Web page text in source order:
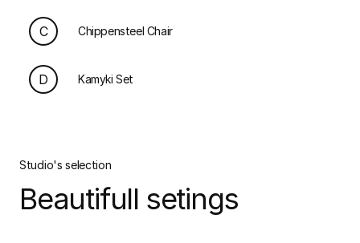
C Chippensteel Chair
D Kamyki Set
Studio's selection
Beautifull setings